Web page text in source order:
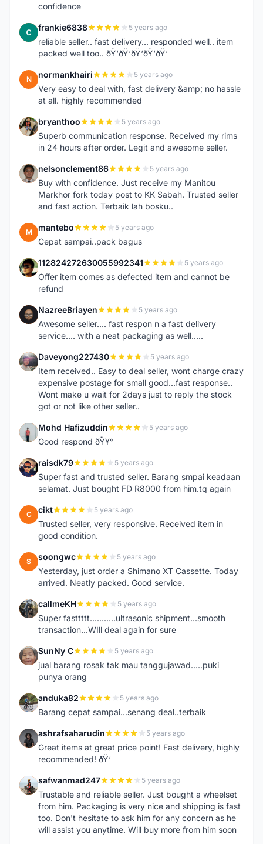
confidence
F frankie6838 5 years ago
reliable seller.. fast delivery... responded well.. item
packed well too.. ðŸ‘ðŸ‘ðŸ‘ðŸ‘ðŸ‘
N normankhairi 5 years ago
Very easy to deal with, fast delivery &amp; no hassle
at all. highly recommended
B bryanthoo 5 years ago
Superb communication response. Received my rims
in 24 hours after order. Legit and awesome seller.
N nelsonclement86 5 years ago
Buy with confidence. Just receive my Manitou
Markhor fork today post to KK Sabah. Trusted seller
and fast action. Terbaik lah bosku..
M mantebo 5 years ago
Cepat sampai..pack bagus
1 112824272630055992341 5 years ago
Offer item comes as defected item and cannot be
refund
N NazreeBriayen 5 years ago
Awesome seller.... fast respon n a fast delivery
service.... with a neat packaging as well.....
D Daveyong227430 5 years ago
Item received.. Easy to deal seller, wont charge crazy
expensive postage for small good...fast response..
Wont make u wait for 2days just to reply the stock
got or not like other seller..
M Mohd Hafizuddin 5 years ago
Good respond ðŸ¥°
R raisdk79 5 years ago
Super fast and trusted seller. Barang smpai keadaan
selamat. Just bought FD R8000 from him.tq again
C cikt 5 years ago
Trusted seller, very responsive. Received item in
good condition.
S soongwc 5 years ago
Yesterday, just order a Shimano XT Cassette. Today
arrived. Neatly packed. Good service.
C callmeKH 5 years ago
Super fasttttt...........ultrasonic shipment...smooth
transaction...WIll deal again for sure
S SunNy C 5 years ago
jual barang rosak tak mau tanggujawad.....puki
punya orang
A anduka82 5 years ago
Barang cepat sampai...senang deal..terbaik
A ashrafsaharudin 5 years ago
Great items at great price point! Fast delivery, highly
recommended! ðŸ‘
S safwanmad247 5 years ago
Trustable and reliable seller. Just bought a wheelset
from him. Packaging is very nice and shipping is fast
too. Don't hesitate to ask him for any concern as he
will assist you anytime. Will buy more from him soon